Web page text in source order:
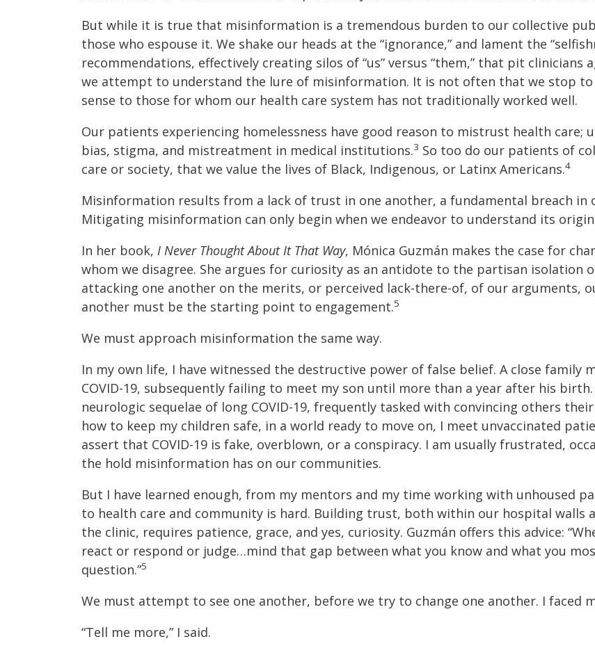
But while it is true that misinformation is a tremendous burden to our collective
those who espouse it. We shake our heads at the “ignorance,” and lament the
recommendations, effectively creating silos of “us” versus “them,” that pit
we attempt to understand the lure of misinformation. It is not often that we stop
sense to those for whom our health care system has not traditionally worked well.
Our patients experiencing homelessness have good reason to mistrust health
bias, stigma, and mistreatment in medical institutions.3 So too do our patients of
care or society, that we value the lives of Black, Indigenous, or Latinx Americans.4
Misinformation results from a lack of trust in one another, a fundamental breach
Mitigating misinformation can only begin when we endeavor to understand its
In her book, I Never Thought About It That Way, Mónica Guzmán makes the case for
whom we disagree. She argues for curiosity as an antidote to the partisan isolation
attacking one another on the merits, or perceived lack-there-of, of our arguments,
another must be the starting point to engagement.5
We must approach misinformation the same way.
In my own life, I have witnessed the destructive power of false belief. A close family
COVID-19, subsequently failing to meet my son until more than a year after his
neurologic sequelae of long COVID-19, frequently tasked with convincing others
how to keep my children safe, in a world ready to move on, I meet unvaccinated
assert that COVID-19 is fake, overblown, or a conspiracy. I am usually frustrated,
the hold misinformation has on our communities.
But I have learned enough, from my mentors and my time working with unhoused
to health care and community is hard. Building trust, both within our hospital walls
the clinic, requires patience, grace, and yes, curiosity. Guzmán offers this advice:
react or respond or judge…mind that gap between what you know and what you
question.”5
We must attempt to see one another, before we try to change one another. I faced
“Tell me more,” I said.